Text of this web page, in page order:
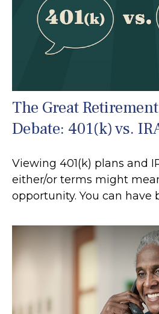
The Great
Debate: 401(k) vs.
Viewing 401(k) plans and
either/or terms might
opportunity. You can have